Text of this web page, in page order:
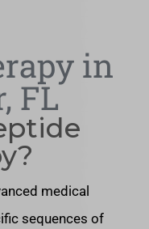
in
FL
medical
sequences of